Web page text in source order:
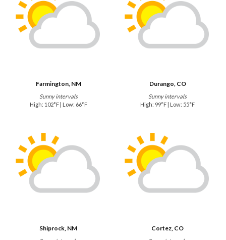
Farmington, NM
Sunny intervals
High: 102°F | Low: 66°F
Durango, CO
Sunny intervals
High: 99°F | Low: 55°F
Shiprock, NM Cortez, CO